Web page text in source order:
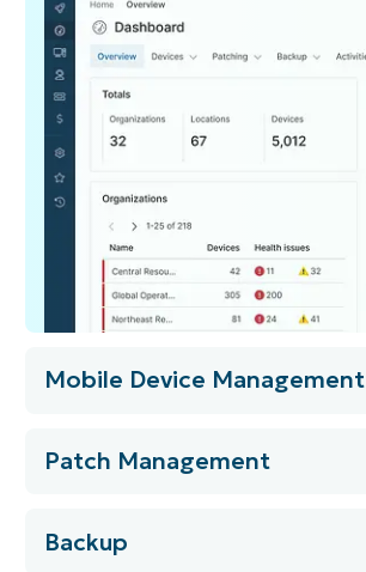
Mobile Device Management
Patch Management
Backup